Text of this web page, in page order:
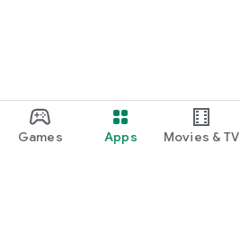
Games Apps Movies & TV